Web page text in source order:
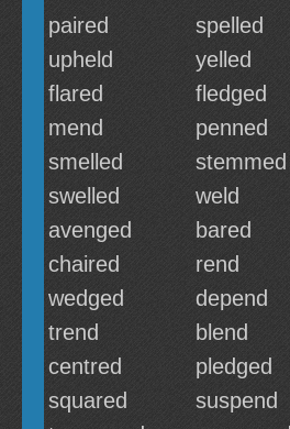
paired
spelled
upheld
yelled
flared
fledged
mend
penned
smelled
stemmed
swelled
weld
avenged
bared
chaired
rend
wedged
depend
trend
blend
centred
pledged
squared
suspend